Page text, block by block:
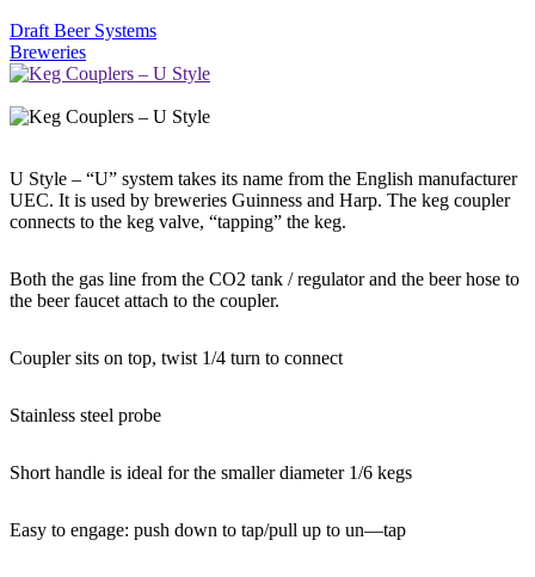
Draft Beer Systems
Breweries
U Style – “U” system takes its name from the English manufacturer
UEC. It is used by breweries Guinness and Harp. The keg coupler
connects to the keg valve, “tapping” the keg.
Both the gas line from the CO2 tank / regulator and the beer hose to
the beer faucet attach to the coupler.
Coupler sits on top, twist 1/4 turn to connect
Stainless steel probe
Short handle is ideal for the smaller diameter 1/6 kegs
Easy to engage: push down to tap/pull up to un—tap